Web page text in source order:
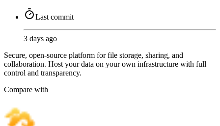
Last commit
3 days ago
Secure, open-source platform for file storage, sharing, and
collaboration. Host your data on your own infrastructure with full
control and transparency.
Compare with